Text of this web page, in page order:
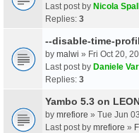
Last post by Nicola
Replies: 3
--disable-time-
by malwi » Fri Oct 20,
Last post by Daniele
Replies: 3
Yambo 5.3 on
by mrefiore » Tue Jun
Last post by mrefiore »